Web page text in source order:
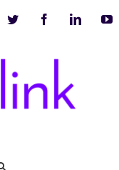
Twitter Facebook